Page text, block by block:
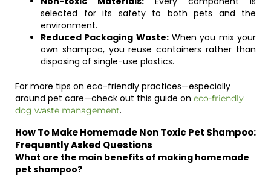
selected for its safety to both pets and the
environment.
Reduced Packaging Waste:When you mix your
own shampoo, you reuse containers rather than
disposing of single-use plastics.
For more tips on eco-friendly practices—especially
around pet care—check out this guide on eco-friendly
dog waste management.
How To Make Homemade Non Toxic Pet Shampoo:
Frequently Asked Questions
What are the main benefits of making homemade
pet shampoo?